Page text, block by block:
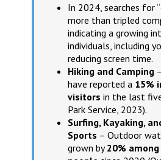
In 2024, searches for
more than tripled
indicating a growing
individuals, including
reducing screen time.
Hiking and Camping
have reported a 15%
visitors in the last
Park Service, 2023).
Surfing, Kayaking,
Sports – Outdoor
grown by20%